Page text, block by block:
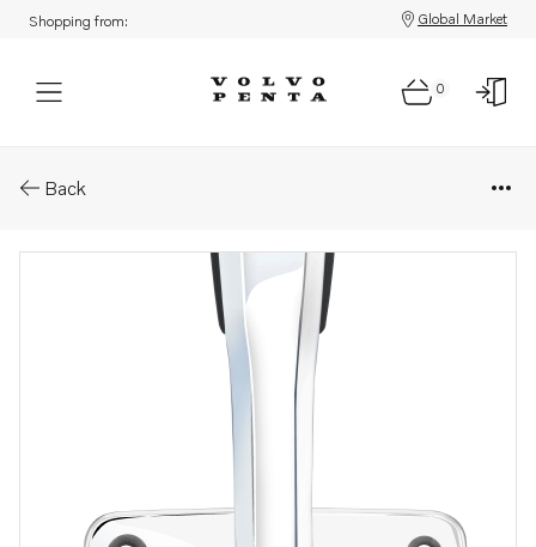
Shopping from: Global Market
0
Back